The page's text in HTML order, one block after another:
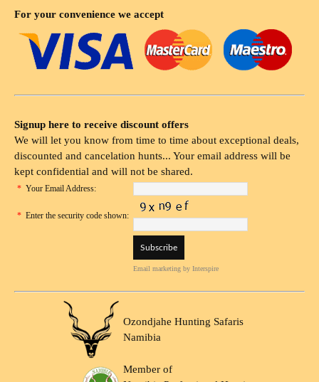
For your convenience we accept
Signup here to receive discount offers
We will let you know from time to time about exceptional deals,
discounted and cancelation hunts... Your email address will be
kept confidential and will not be shared.
* Your Email Address:
* Enter the security code shown:
Email marketing by Interspire
Ozondjahe Hunting Safaris
Namibia
Member of